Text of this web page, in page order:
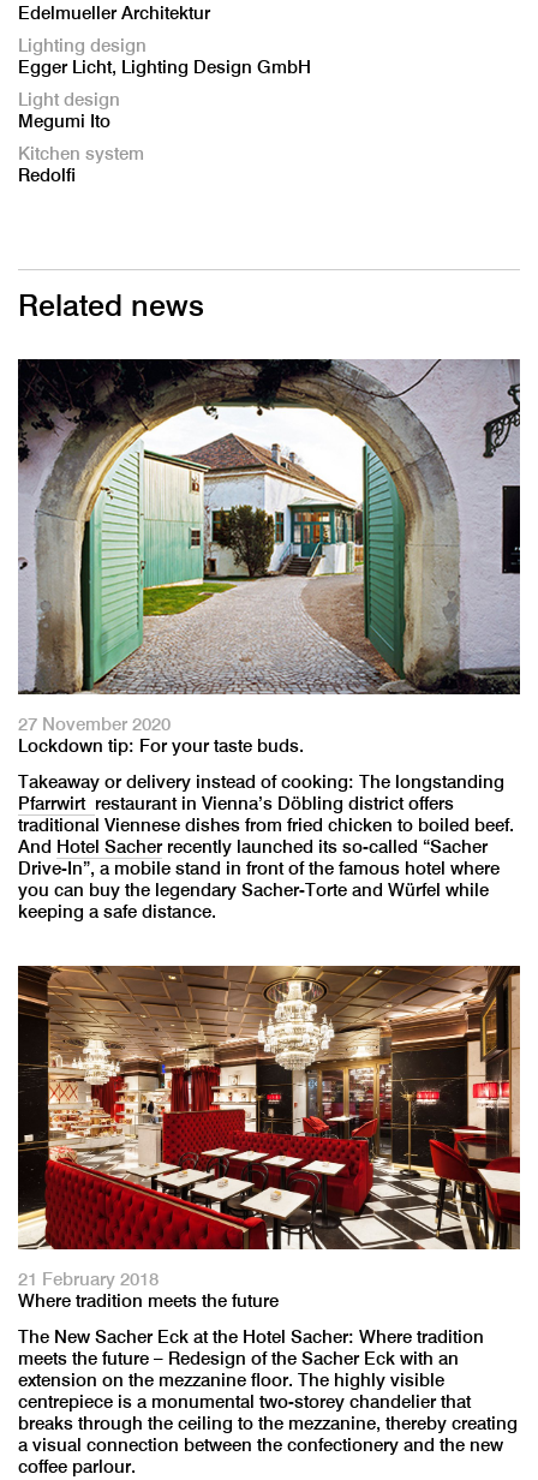
Edelmueller Architektur
Lighting design
Egger Licht, Lighting Design GmbH
Light design
Megumi Ito
Kitchen system
Redolfi
Related news
27 November 2020
Lockdown tip: For your taste buds.
Takeaway or delivery instead of cooking: The longstanding
Pfarrwirt restaurant in Vienna’s Döbling district offers
traditional Viennese dishes from fried chicken to boiled beef.
And Hotel Sacherrecently launched its so-called “Sacher
Drive-In”, a mobile stand in front of the famous hotel where
you can buy the legendary Sacher-Torte and Würfel while
keeping a safe distance.
21 February 2018
Where tradition meets the future
The New Sacher Eck at the Hotel Sacher: Where tradition
meets the future – Redesign of the Sacher Eck with an
extension on the mezzanine floor. The highly visible
centrepiece is a monumental two-storey chandelier that
breaks through the ceiling to the mezzanine, thereby creating
a visual connection between the confectionery and the new
coffee parlour.